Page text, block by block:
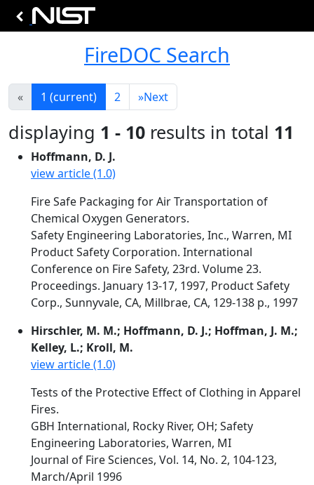
FireDOC Search
« 1 (current) 2 »Next
displaying 1 - 10 results in total 11
Hoffmann, D. J.
view article (1.0)
Fire Safe Packaging for Air Transportation of
Chemical Oxygen Generators.
Safety Engineering Laboratories, Inc., Warren, MI
Product Safety Corporation. International
Conference on Fire Safety, 23rd. Volume 23.
Proceedings. January 13-17, 1997, Product Safety
Corp., Sunnyvale, CA, Millbrae, CA, 129-138 p., 1997
Hirschler, M. M.; Hoffmann, D. J.; Hoffman, J. M.;
Kelley, L.; Kroll, M.
view article (1.0)
Tests of the Protective Effect of Clothing in Apparel
Fires.
GBH International, Rocky River, OH; Safety
Engineering Laboratories, Warren, MI
Journal of Fire Sciences, Vol. 14, No. 2, 104-123,
March/April 1996